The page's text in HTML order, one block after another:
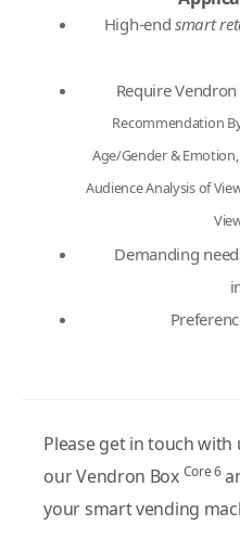
High-endsmart
Require
Recommendation
Age/Gender &
Audience Analysis of
Demanding
Please get in touch
our Vendron Box Core 6
your smart vending